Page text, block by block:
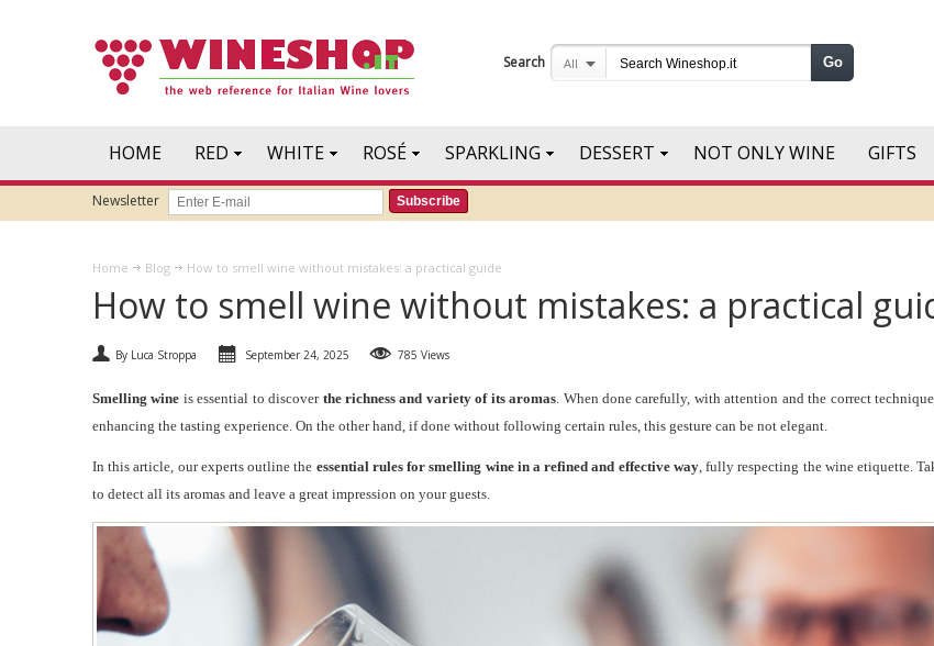
Search All Go
HOME RED WHITE ROSÉ SPARKLING DESSERT NOT ONLY WINE GIFTS
Newsletter Subscribe
Home Blog How to smell wine without mistakes: a practical guide
How to smell wine without mistakes: a practical
By Luca Stroppa September 24, 2025 785 Views
Smelling wine is essential to discover the richness and variety of its aromas . When done carefully, with attention and the correct
enhancing the tasting experience. On the other hand, if done without following certain rules, this gesture can be not elegant.
In this article, our experts outline the essential rules for smelling wine in a refined and effective way, fully respecting the wine etiquette.
to detect all its aromas and leave a great impression on your guests.